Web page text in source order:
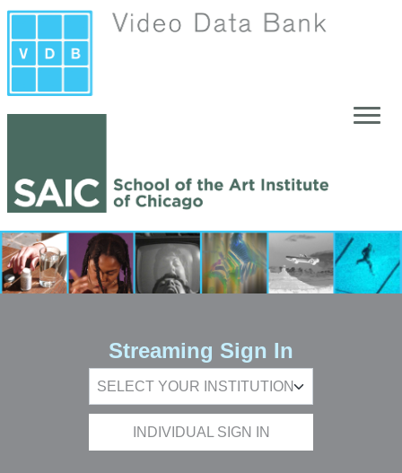
Streaming Sign In
INDIVIDUAL SIGN IN